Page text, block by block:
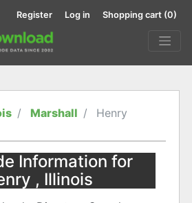
Register Log in Shopping cart (0)
Marshall Henry
Information for
, Illinois